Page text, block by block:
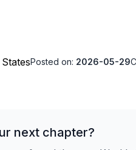
Posted on: 2026-05-29
next chapter?